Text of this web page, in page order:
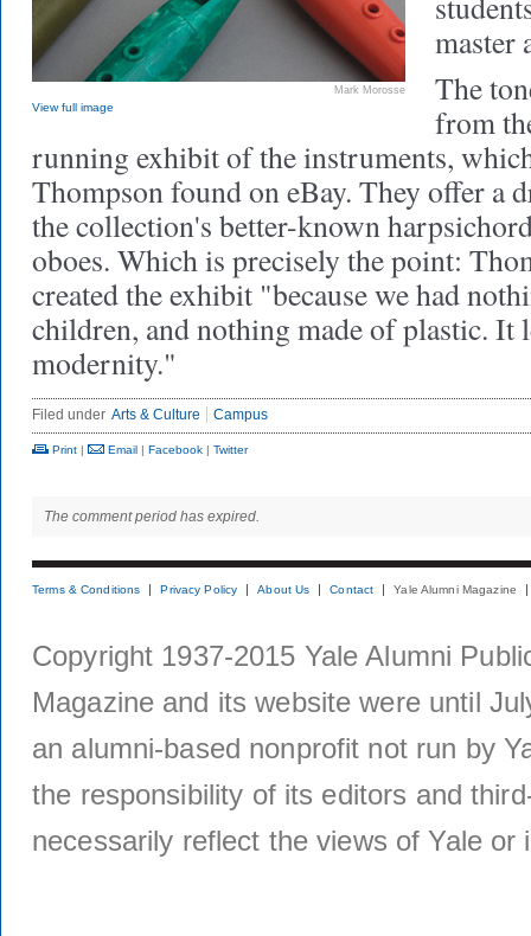
Mark Morosse
View full image
master
The
from
running exhibit of the instruments,
Thompson found on eBay. They offer a
the collection's better-known
oboes. Which is precisely the point:
created the exhibit "because we had
children, and nothing made of plastic. It
modernity."
Filed under Arts & Culture Campus
Print | Email | Facebook | Twitter
The comment period has expired.
Terms & Conditions Privacy Policy About Us Contact Yale Alumni Magazine
Copyright 1937-2015 Yale Alumni
Magazine and its website were until
an alumni-based nonprofit not run by
the responsibility of its editors and
necessarily reflect the views of Yale or